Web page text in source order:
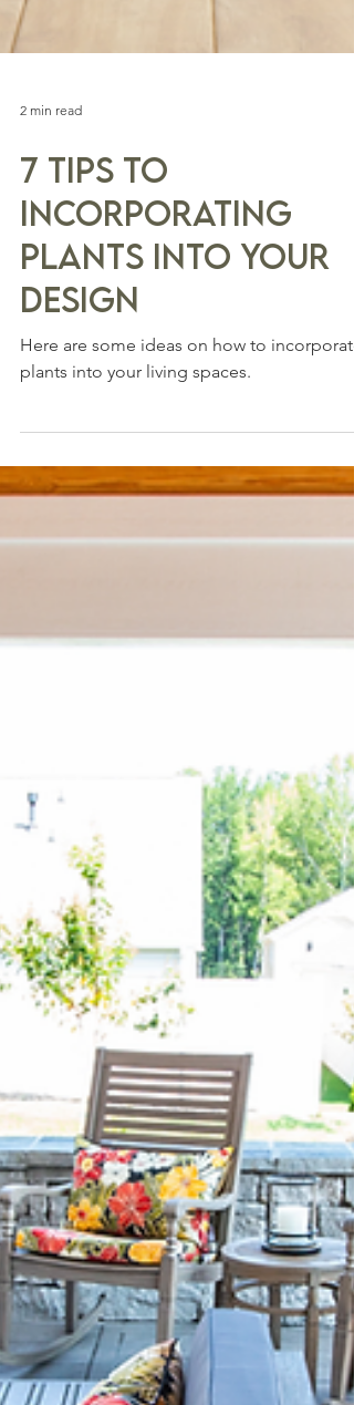
2 min read
7 Tips to
Incorporating
Plants into Your
Design